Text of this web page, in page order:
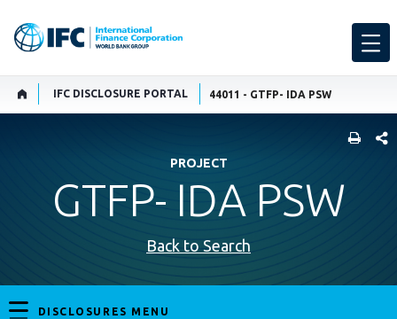
IFC DISCLOSURE PORTAL 44011 - GTFP- IDA PSW
PROJECT
GTFP- IDA PSW
Back to Search
DISCLOSURES MENU